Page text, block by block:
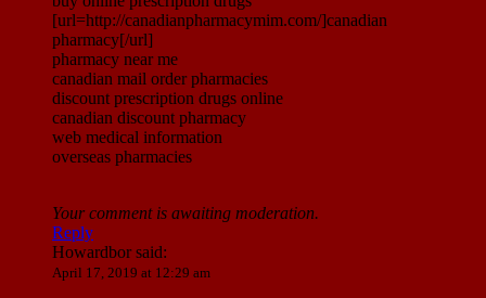
[url=http://canadianpharmacymim.com/]canadian
pharmacy[/url]
pharmacy near me
canadian mail order pharmacies
discount prescription drugs online
canadian discount pharmacy
web medical information
overseas pharmacies
Your comment is awaiting moderation.
Reply
Howardborsaid:
April 17, 2019 at 12:29 am